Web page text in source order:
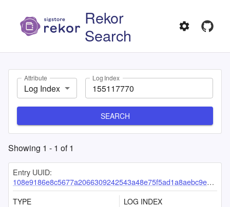
Rekor
Search
Attribute
Log Index
Log Index
SEARCH
Showing 1 - 1 of1
Entry UUID:
108e9186e8c5677a2066309242543a48e75f5ad1a8aebc9e1785ef98327b08fdcb0e6e520066e4a8
TYPE
LOG INDEX